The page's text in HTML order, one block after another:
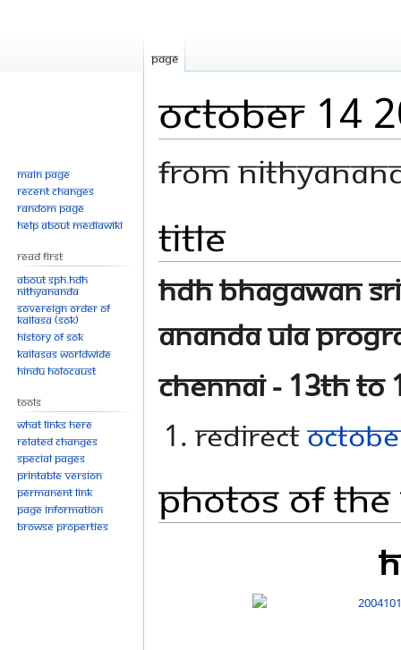
October 14
From
Jump
to
navigation
Jump
to
search
Title
HDH Bhagawan
Ananda Ula
Chennai - 13th to
REDIRECT
Photos Of The
Page
Main page
Recent changes
Random page
Help about MediaWiki
Read First
About SPH.HDH
Nithyananda
Sovereign Order of
KAILASA (SOK)
History of SOK
KAILASAs Worldwide
Hindu Holocaust
Tools
What links here
Related changes
Special pages
Printable version
Permanent link
Page information
Browse properties